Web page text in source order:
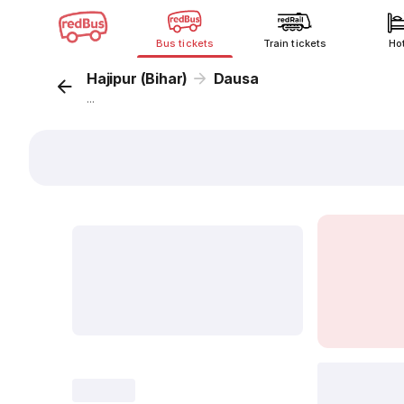
Bus tickets Train tickets
Hajipur (Bihar) Dausa
...